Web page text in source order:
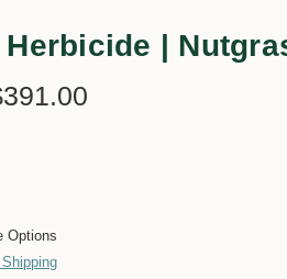
Herbicide |
Options